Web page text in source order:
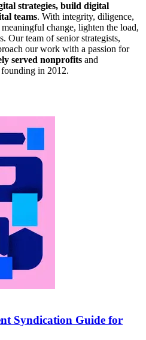
strategies, build digital
teams. With integrity, diligence,
change, lighten the load,
Our team of senior strategists,
our work with a passion for
served nonprofits and
founding in 2012.
Syndication Guide for